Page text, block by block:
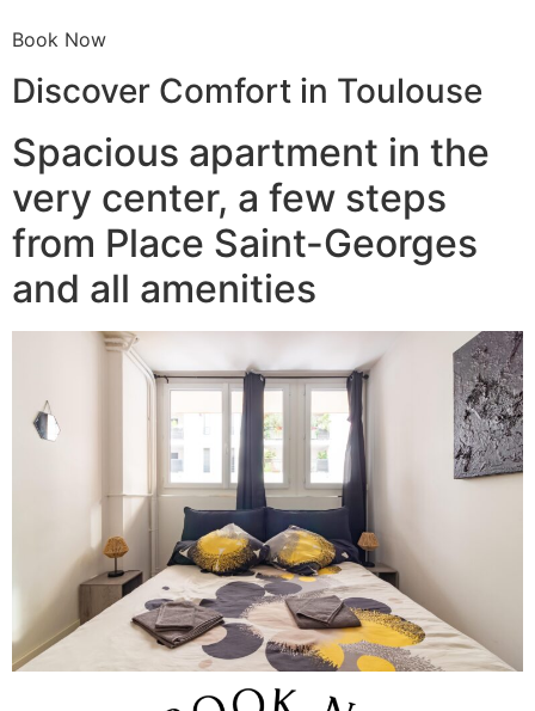
Book Now
Discover Comfort in Toulouse
Spacious apartment in the
very center, a few steps
from Place Saint-Georges
and all amenities